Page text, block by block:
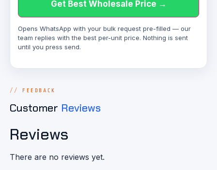
Get Best Wholesale Price →
Opens WhatsApp with your bulk request pre-filled — our
team replies with the best per-unit price. Nothing is sent
until you press send.
FEEDBACK
Customer Reviews
Reviews
There are no reviews yet.